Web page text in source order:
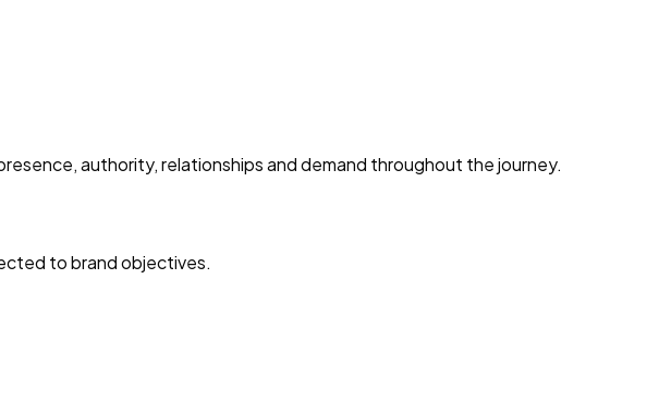
authority, relationships and demand throughout the journey.
to brand objectives.